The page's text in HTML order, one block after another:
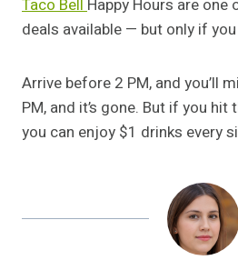
Taco Bell Happy Hours are
deals available — but only if
Arrive before 2 PM, and you’ll
PM, and it’s gone. But if you
you can enjoy $1 drinks every